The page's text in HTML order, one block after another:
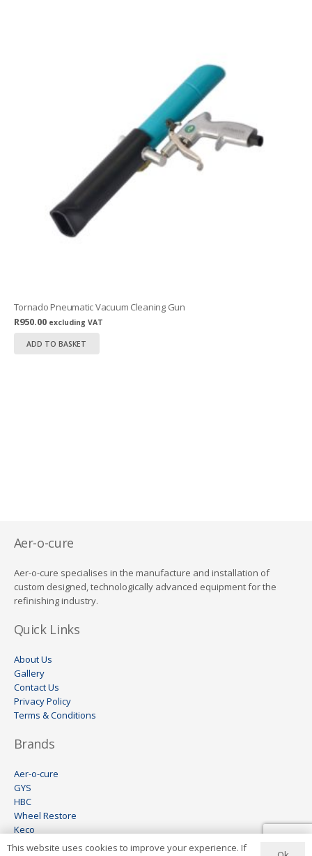
Tornado Pneumatic Vacuum Cleaning Gun
R950.00 excluding VAT
ADD TO BASKET
Aer-o-cure
Aer-o-cure specialises in the manufacture and installation of
custom designed, technologically advanced equipment for the
refinishing industry.
Quick Links
About Us
Gallery
Contact Us
Privacy Policy
Terms & Conditions
Brands
Aer-o-cure
GYS
HBC
Wheel Restore
Keco
Visomax
This website uses cookies to improve your experience. If